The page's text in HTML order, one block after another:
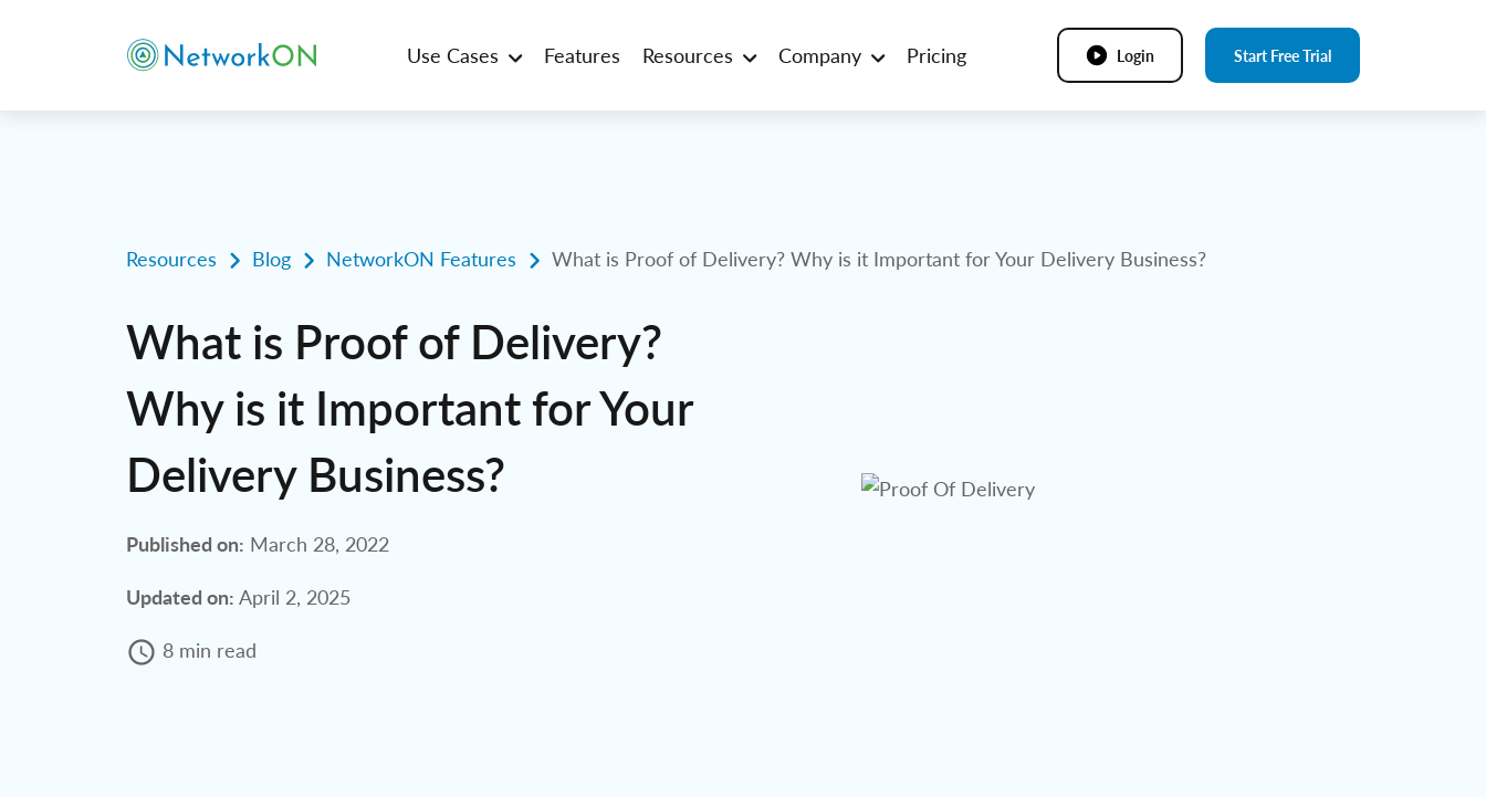
Use Cases Features Resources Company Pricing Login Start Free Trial
Resources Blog NetworkON Features What is Proof of Delivery? Why is it Important for Your Delivery Business?
What is Proof of Delivery?
Why is it Important for Your
Delivery Business?
Published on: March 28, 2022
Updated on: April 2, 2025
8 min read